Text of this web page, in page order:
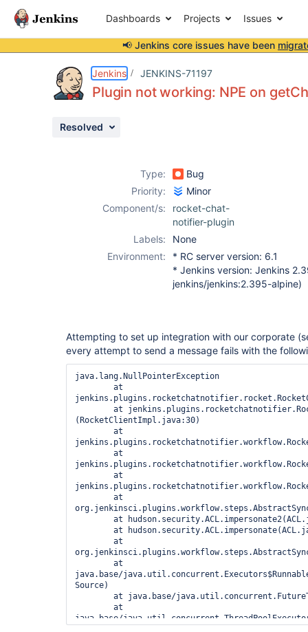
Dashboards Projects Issues
📢 Jenkins core issues have been
Jenkins JENKINS-71197
Plugin not working: NPE on
Resolved
Type:
Bug
Priority:
Minor
Component/s:
rocket-chat-
notifier-plugin
Labels:
None
Environment:
* RC server version: 6.1
* Jenkins version: Jenkins
jenkins/jenkins:2.395-alpine)
Attempting to set up integration with our corporate
every attempt to send a message fails with the
java.lang.NullPointerException
(RocketClientImpl.java:30)
java.base/
Source)
java.base/